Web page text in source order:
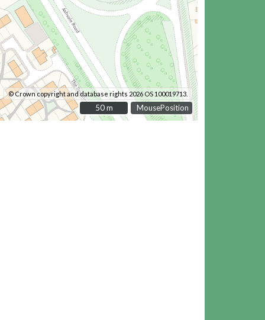
MousePosition
© Crown copyright and database rights 2026 OS 100019713.
50 m
50 m